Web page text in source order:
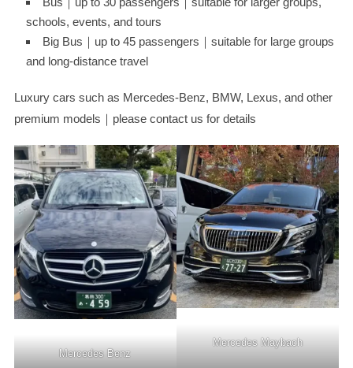
schools, events, and tours
Big Bus｜up to 45 passengers｜suitable for large groups
and long-distance travel
Luxury cars such as Mercedes-Benz, BMW, Lexus, and other
premium models｜please contact us for details
Mercedes Benz
Mercedes Maybach